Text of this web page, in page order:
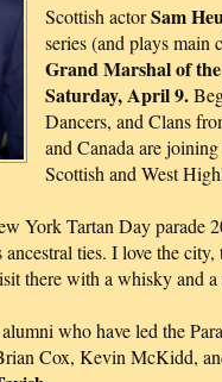
Scottish actorSam
series (and plays main
Grand Marshal of
Saturday, April 9.
Dancers, and Clans
and Canada are
Scottish and West
York Tartan Day parade
ties. I love the
there with a whisky and a
who have led the
Cox, Kevin McKidd,